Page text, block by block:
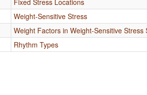
Weight-Sensitive Stress
Weight Factors in Weight-Sensitive Stress
Rhythm Types